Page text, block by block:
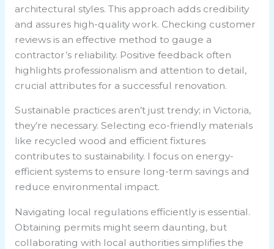
architectural styles. This approach adds credibility
and assures high-quality work. Checking customer
reviews is an effective method to gauge a
contractor’s reliability. Positive feedback often
highlights professionalism and attention to detail,
crucial attributes for a successful renovation.
Sustainable practices aren’t just trendy; in Victoria,
they’re necessary. Selecting eco-friendly materials
like recycled wood and efficient fixtures
contributes to sustainability. I focus on energy-
efficient systems to ensure long-term savings and
reduce environmental impact.
Navigating local regulations efficiently is essential.
Obtaining permits might seem daunting, but
collaborating with local authorities simplifies the